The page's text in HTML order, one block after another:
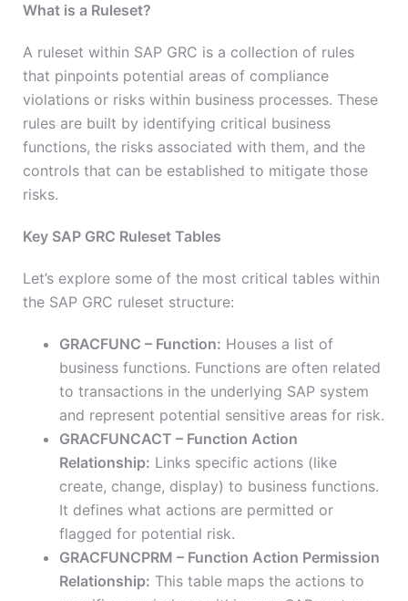
What is a Ruleset?
A ruleset within SAP GRC is a collection of rules
that pinpoints potential areas of compliance
violations or risks within business processes. These
rules are built by identifying critical business
functions, the risks associated with them, and the
controls that can be established to mitigate those
risks.
Key SAP GRC Ruleset Tables
Let’s explore some of the most critical tables within
the SAP GRC ruleset structure:
GRACFUNC – Function: Houses a list of
business functions. Functions are often related
to transactions in the underlying SAP system
and represent potential sensitive areas for risk.
GRACFUNCACT – Function Action
Relationship: Links specific actions (like
create, change, display) to business functions.
It defines what actions are permitted or
flagged for potential risk.
GRACFUNCPRM – Function Action Permission
Relationship: This table maps the actions to